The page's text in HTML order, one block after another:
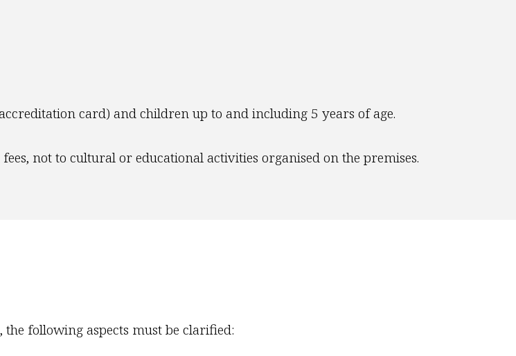
card) and children up to and including 5 years of age.
not to cultural or educational activities organised on the premises.
following aspects must be clarified: